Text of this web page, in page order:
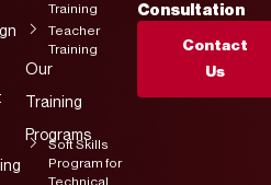
Training
Teacher
Training
Our
Training
Programs
Soft Skills
Program for
Technical
Consultation
Contact
Us